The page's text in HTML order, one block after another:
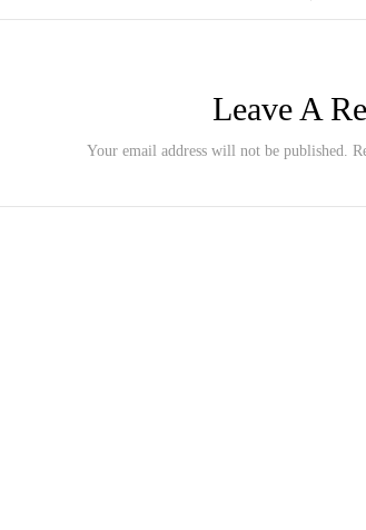
Leave A
Your email address will not be published.